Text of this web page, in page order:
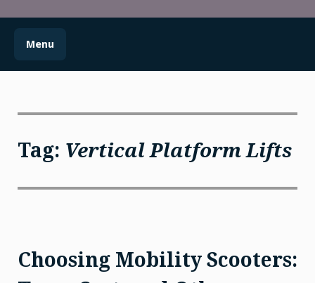
Menu
Tag: Vertical Platform Lifts
Choosing Mobility Scooters: